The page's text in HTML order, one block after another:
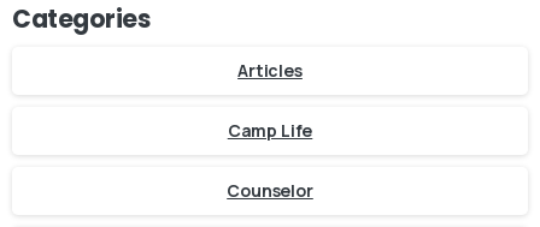
Categories
Articles
Camp Life
Counselor